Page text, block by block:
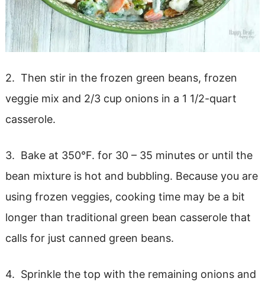
2. Then stir in the frozen green beans, frozen
veggie mix and 2/3 cup onions in a 1 1/2-quart
casserole.
3. Bake at 350°F. for 30 – 35 minutes or until the
bean mixture is hot and bubbling. Because you are
using frozen veggies, cooking time may be a bit
longer than traditional green bean casserole that
calls for just canned green beans.
4. Sprinkle the top with the remaining onions and